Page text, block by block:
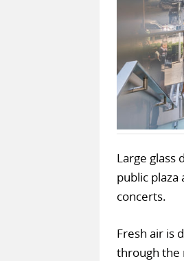
Large glass
public plaza
concerts.
Fresh air is
through the